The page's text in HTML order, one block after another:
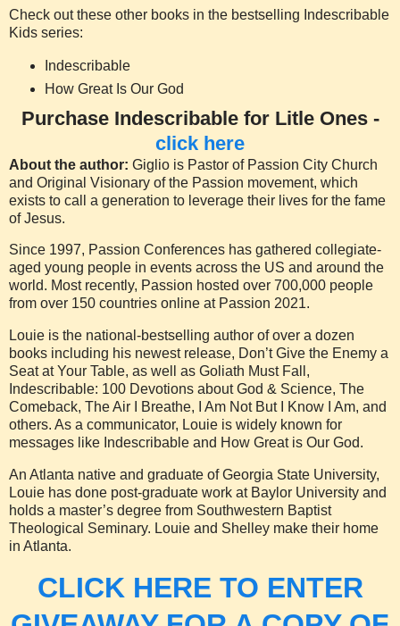
Check out these other books in the bestselling Indescribable
Kids series:
Indescribable
How Great Is Our God
Purchase Indescribable for Litle Ones -
click here
About the author: Giglio is Pastor of Passion City Church
and Original Visionary of the Passion movement, which
exists to call a generation to leverage their lives for the fame
of Jesus.
Since 1997, Passion Conferences has gathered collegiate-
aged young people in events across the US and around the
world. Most recently, Passion hosted over 700,000 people
from over 150 countries online at Passion 2021.
Louie is the national-bestselling author of over a dozen
books including his newest release, Don’t Give the Enemy a
Seat at Your Table, as well as Goliath Must Fall,
Indescribable: 100 Devotions about God & Science, The
Comeback, The Air I Breathe, I Am Not But I Know I Am, and
others. As a communicator, Louie is widely known for
messages like Indescribable and How Great is Our God.
An Atlanta native and graduate of Georgia State University,
Louie has done post-graduate work at Baylor University and
holds a master’s degree from Southwestern Baptist
Theological Seminary. Louie and Shelley make their home
in Atlanta.
CLICK HERE TO ENTER